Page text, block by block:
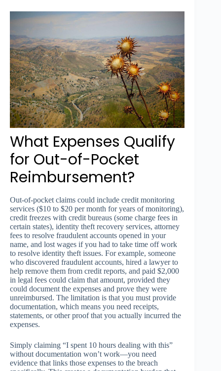
What Expenses Qualify
for Out-of-Pocket
Reimbursement?
Out-of-pocket claims could include credit monitoring
services ($10 to $20 per month for years of monitoring),
credit freezes with credit bureaus (some charge fees in
certain states), identity theft recovery services, attorney
fees to resolve fraudulent accounts opened in your
name, and lost wages if you had to take time off work
to resolve identity theft issues. For example, someone
who discovered fraudulent accounts, hired a lawyer to
help remove them from credit reports, and paid $2,000
in legal fees could claim that amount, provided they
could document the expenses and prove they were
unreimbursed. The limitation is that you must provide
documentation, which means you need receipts,
statements, or other proof that you actually incurred the
expenses.
Simply claiming “I spent 10 hours dealing with this”
without documentation won’t work—you need
evidence that links those expenses to the breach